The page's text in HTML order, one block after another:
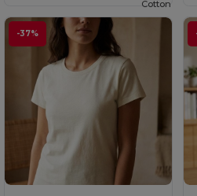
-37%
Cotton